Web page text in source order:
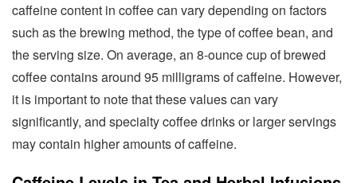
caffeine content in coffee can vary depending on factors
such as the brewing method, the type of coffee bean, and
the serving size. On average, an 8-ounce cup of brewed
coffee contains around 95 milligrams of caffeine. However,
it is important to note that these values can vary
significantly, and specialty coffee drinks or larger servings
may contain higher amounts of caffeine.